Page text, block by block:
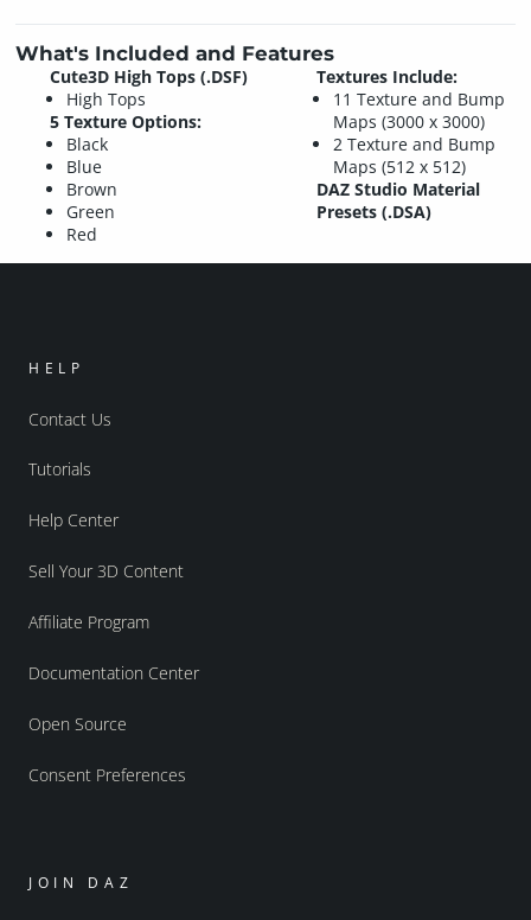
What's Included and Features
Cute3D High Tops (.DSF)
High Tops
5 Texture Options:
Black
Blue
Brown
Green
Red
Textures Include:
11 Texture and Bump
Maps (3000 x 3000)
2 Texture and Bump
Maps (512 x 512)
DAZ Studio Material
Presets (.DSA)
HELP
Contact Us
Tutorials
Help Center
Sell Your 3D Content
Affiliate Program
Documentation Center
Open Source
Consent Preferences
JOIN DAZ